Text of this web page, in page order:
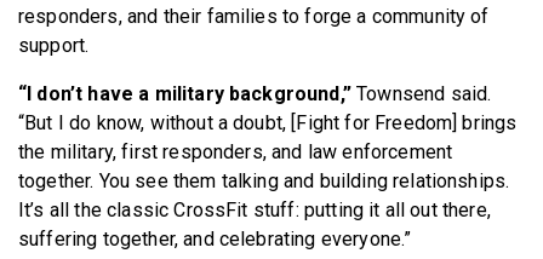
responders, and their families to forge a community of
support.
“I don’t have a military background,”Townsend said.
“But I do know, without a doubt, [Fight for Freedom] brings
the military, first responders, and law enforcement
together. You see them talking and building relationships.
It’s all the classic CrossFit stuff: putting it all out there,
suffering together, and celebrating everyone.”